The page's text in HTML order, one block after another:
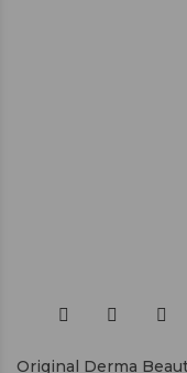
Original Derma